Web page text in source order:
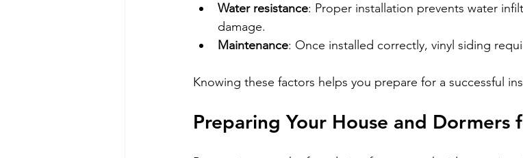
Water resistance: Proper installation prevents water
damage.
Maintenance: Once installed correctly, vinyl siding
Knowing these factors helps you prepare for a successful
Preparing Your House and Dormers